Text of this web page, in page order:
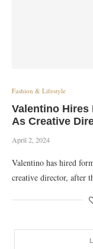
Fashion & Lifestyle
Valentino Hires
As Creative
April 2, 2024
Valentino has hired
creative director, after